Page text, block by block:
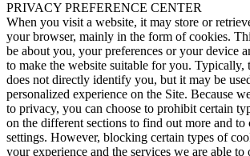
PRIVACY PREFERENCE CENTER
When you visit a website, it may store or
your browser, mainly in the form of cookies.
be about you, your preferences or your device
to make the website suitable for you. Typically,
does not directly identify you, but it may be
personalized experience on the Site. Because
to privacy, you can choose to prohibit certain
on the different sections to find out more and to
settings. However, blocking certain types of
your experience and the services we are able to